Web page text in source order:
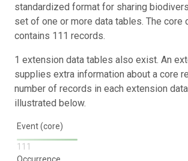
standardized format for sharing
set of one or more data tables. The core
contains 111 records.
1 extension data tables also exist. An
supplies extra information about a core
number of records in each extension
illustrated below.
Event (core)
111
Occurrence